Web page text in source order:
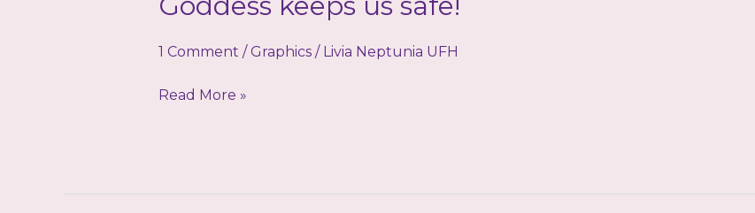
1 Comment /Graphics/ Livia Neptunia UFH
Goddess
Read More »